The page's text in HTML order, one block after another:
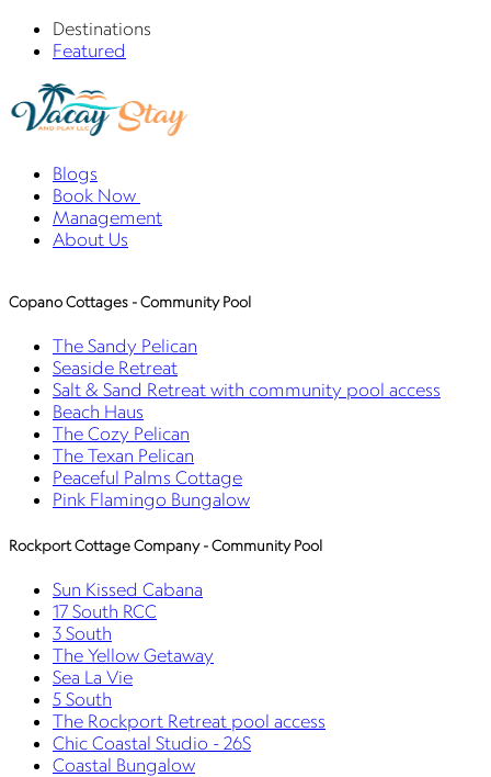
Destinations
Featured
Blogs
Book Now
Management
About Us
Copano Cottages - Community Pool
The Sandy Pelican
Seaside Retreat
Salt & Sand Retreat with community pool access
Beach Haus
The Cozy Pelican
The Texan Pelican
Peaceful Palms Cottage
Pink Flamingo Bungalow
Rockport Cottage Company - Community Pool
Sun Kissed Cabana
17 South RCC
3 South
The Yellow Getaway
Sea La Vie
5 South
The Rockport Retreat pool access
Chic Coastal Studio - 26S
Coastal Bungalow